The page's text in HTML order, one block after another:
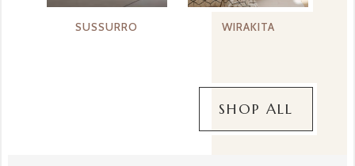
SUSSURRO WIRAKITA
SHOP ALL